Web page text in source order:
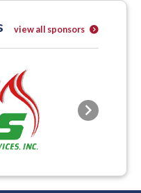
view all sponsors
Next